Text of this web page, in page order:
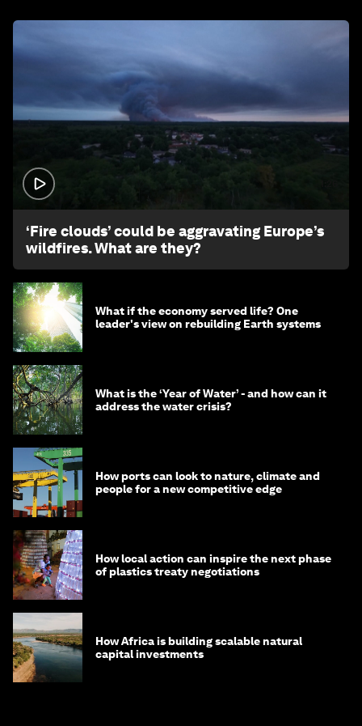
‘Fire clouds’ could be aggravating Europe’s
wildfires. What are they?
What if the economy served life? One
leader's view on rebuilding Earth systems
What is the ‘Year of Water’ - and how can it
address the water crisis?
How ports can look to nature, climate and
people for a new competitive edge
How local action can inspire the next phase
of plastics treaty negotiations
How Africa is building scalable natural
capital investments